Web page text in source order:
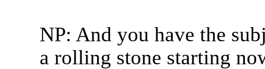
NP: And you have the
a rolling stone starting